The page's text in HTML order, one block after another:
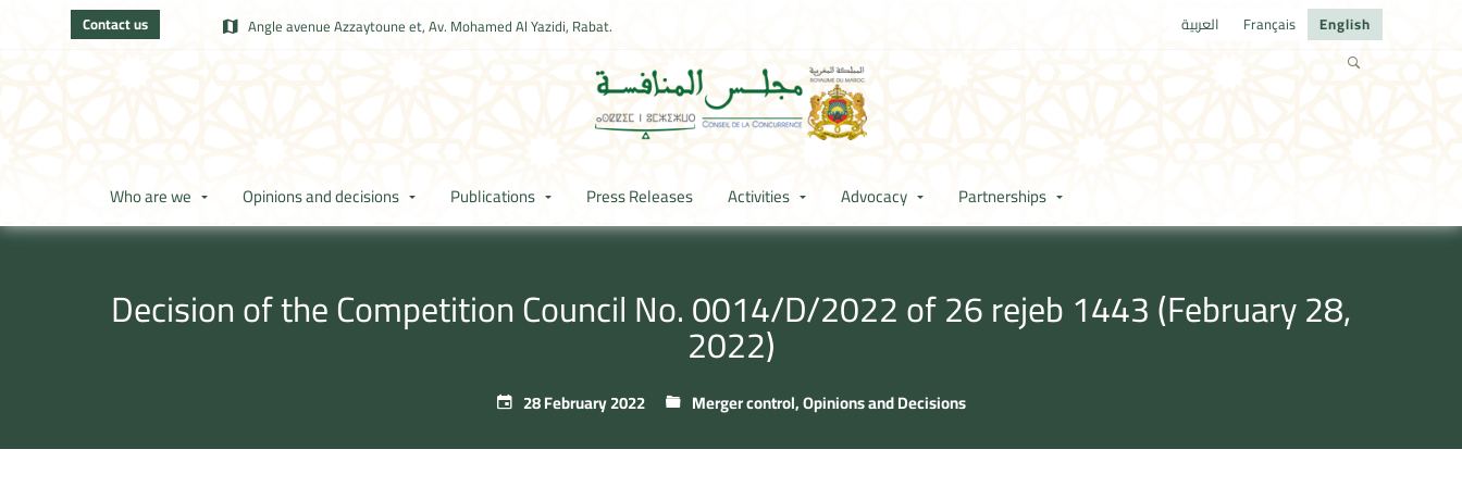
Contact us Angle avenue Azzaytoune et, Av. Mohamed Al Yazidi, Rabat. العربية Français English
Who are we Opinions and decisions Publications Press Releases Activities Advocacy Partnerships
Decision of the Competition Council No. 0014/D/2022 of 26 rejeb 1443 (February 28,
2022)
28 February 2022 Merger control,Opinions and Decisions